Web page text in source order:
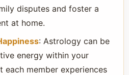
disputes and foster a
at home.
: Astrology can be
energy within your
each member experiences